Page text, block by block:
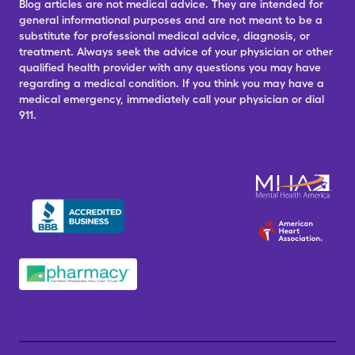
Blog articles are not medical advice. They are intended for
general informational purposes and are not meant to be a
substitute for professional medical advice, diagnosis, or
treatment. Always seek the advice of your physician or other
qualified health provider with any questions you may have
regarding a medical condition. If you think you may have a
medical emergency, immediately call your physician or dial
911.